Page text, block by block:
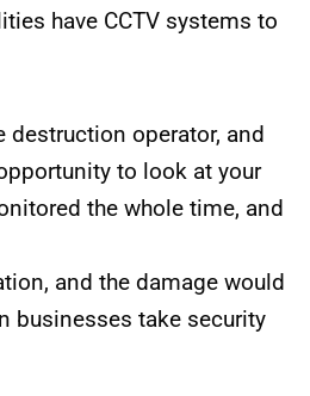
have CCTV systems to
destruction operator, and
to look at your
the whole time, and
and the damage would
businesses take security